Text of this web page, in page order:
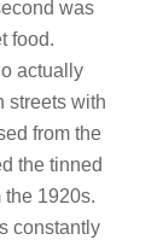
was
food.
actually
streets with
from the
the tinned
the 1920s.
constantly